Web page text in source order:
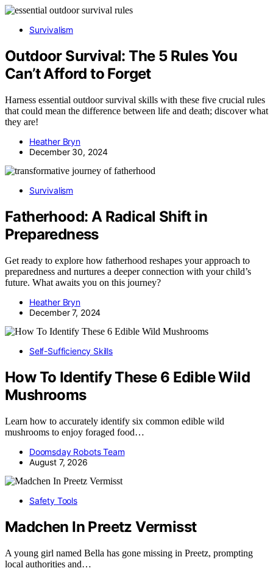
Survivalism
Outdoor Survival: The 5 Rules You
Can’t Afford to Forget
Harness essential outdoor survival skills with these five crucial rules
that could mean the difference between life and death; discover what
they are!
Heather Bryn
December 30, 2024
Survivalism
Fatherhood: A Radical Shift in
Preparedness
Get ready to explore how fatherhood reshapes your approach to
preparedness and nurtures a deeper connection with your child’s
future. What awaits you on this journey?
Heather Bryn
December 7, 2024
Self-Sufficiency Skills
How To Identify These 6 Edible Wild
Mushrooms
Learn how to accurately identify six common edible wild
mushrooms to enjoy foraged food…
Doomsday Robots Team
August 7, 2026
Safety Tools
Madchen In Preetz Vermisst
A young girl named Bella has gone missing in Preetz, prompting
local authorities and…